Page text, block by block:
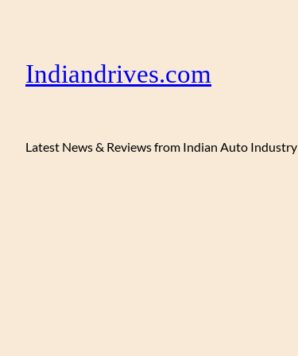
Indiandrives.com
Latest News & Reviews from Indian Auto Industry